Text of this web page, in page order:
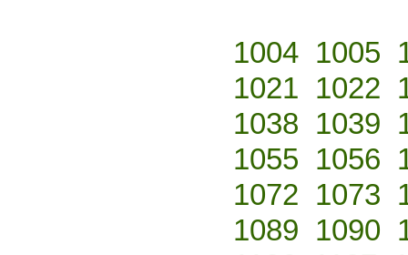
1004 1005
1021 1022
1038 1039
1055 1056
1072 1073
1089 1090